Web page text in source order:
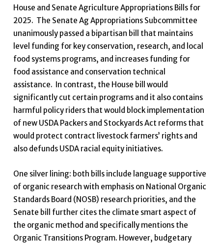
House and Senate Agriculture Appropriations Bills for
2025. The Senate Ag Appropriations Subcommittee
unanimously passed a bipartisan bill that maintains
level funding for key conservation, research, and local
food systems programs, and increases funding for
food assistance and conservation technical
assistance. In contrast, the House bill would
significantly cut certain programs and it also contains
harmful policy riders that would block implementation
of new USDA Packers and Stockyards Act reforms that
would protect contract livestock farmers’ rights and
also defunds USDA racial equity initiatives.
One silver lining: both bills include language supportive
of organic research with emphasis on National Organic
Standards Board (NOSB) research priorities, and the
Senate bill further cites the climate smart aspect of
the organic method and specifically mentions the
Organic Transitions Program. However, budgetary